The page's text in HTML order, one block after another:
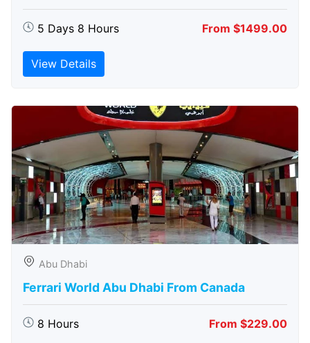
5 Days 8 Hours From $1499.00
View Details
Abu Dhabi
Ferrari World Abu Dhabi From Canada
8 Hours From $229.00